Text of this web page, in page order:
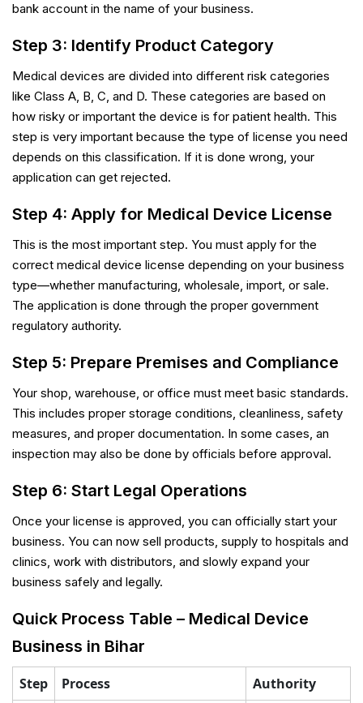
bank account in the name of your business.
Step 3: Identify Product Category
Medical devices are divided into different risk categories
like Class A, B, C, and D. These categories are based on
how risky or important the device is for patient health. This
step is very important because the type of license you need
depends on this classification. If it is done wrong, your
application can get rejected.
Step 4: Apply for Medical Device License
This is the most important step. You must apply for the
correct medical device license depending on your business
type—whether manufacturing, wholesale, import, or sale.
The application is done through the proper government
regulatory authority.
Step 5: Prepare Premises and Compliance
Your shop, warehouse, or office must meet basic standards.
This includes proper storage conditions, cleanliness, safety
measures, and proper documentation. In some cases, an
inspection may also be done by officials before approval.
Step 6: Start Legal Operations
Once your license is approved, you can officially start your
business. You can now sell products, supply to hospitals and
clinics, work with distributors, and slowly expand your
business safely and legally.
Quick Process Table – Medical Device
Business in Bihar
Step Process Authority